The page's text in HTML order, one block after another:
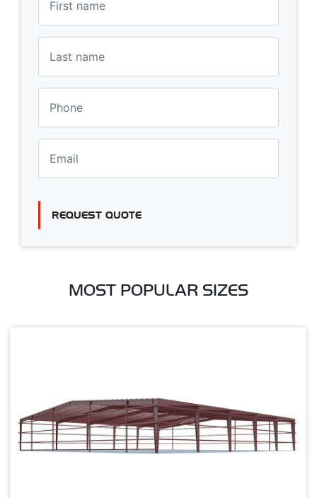
REQUEST QUOTE
MOST POPULAR SIZES